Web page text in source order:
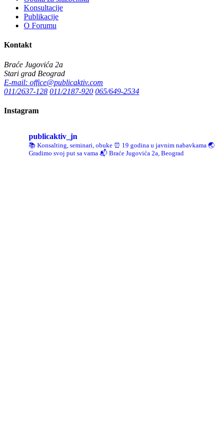
Konsultacije
Publikacije
O Forumu
Kontakt
Braće Jugovića 2a
Stari grad Beograd
E-mail: office@publicaktiv.com
011/2637-128 011/2187-920 065/649-2534
Instagram
publicaktiv_jn
📚 Konsalting, seminari, obuke ⏰ 19 godina u javnim nabavkama 🌏
Gradimo svoj put sa vama 📬 Braće Jugovića 2a, Beograd